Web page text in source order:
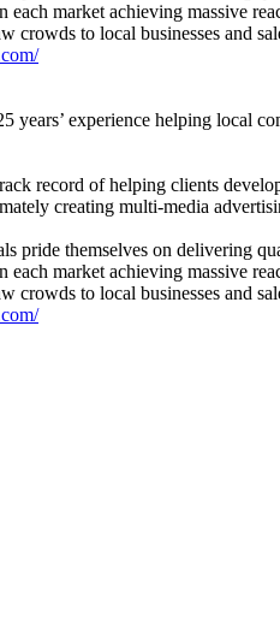
each market achieving massive
crowds to local businesses and
years’ experience helping local
record of helping clients
creating multi-media
pride themselves on delivering
each market achieving massive
crowds to local businesses and